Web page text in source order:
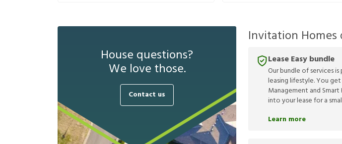
House questions?
We love those.
Contact us
Invitation
Lease Easy bundle
Our bundle of services
leasing lifestyle. You
Management and
into your lease for a
Learn more